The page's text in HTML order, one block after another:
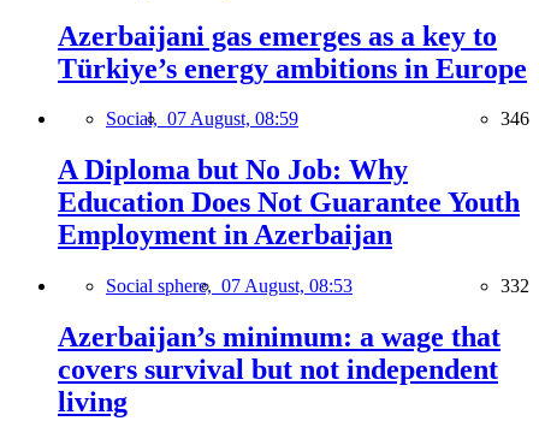
Azerbaijani gas emerges as a key to
Türkiye’s energy ambitions in Europe
Social, 07 August, 08:59 346
A Diploma but No Job: Why
Education Does Not Guarantee Youth
Employment in Azerbaijan
Social sphere, 07 August, 08:53 332
Azerbaijan’s minimum: a wage that
covers survival but not independent
living